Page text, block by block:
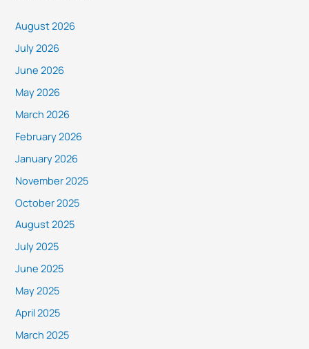
August 2026
July 2026
June 2026
May 2026
March 2026
February 2026
January 2026
November 2025
October 2025
August 2025
July 2025
June 2025
May 2025
April 2025
March 2025